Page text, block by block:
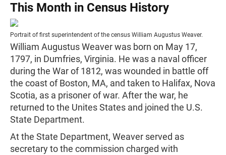
This Month in Census History
Portrait of first superintendent of the census William Augustus Weaver.
William Augustus Weaver was born on May 17,
1797, in Dumfries, Virginia. He was a naval officer
during the War of 1812, was wounded in battle off
the coast of Boston, MA, and taken to Halifax, Nova
Scotia, as a prisoner of war. After the war, he
returned to the Unites States and joined the U.S.
State Department.
At the State Department, Weaver served as
secretary to the commission charged with